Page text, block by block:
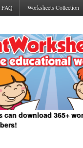
FAQ Worksheets Collection
download 365+